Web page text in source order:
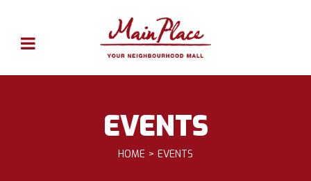
EVENTS
HOME EVENTS